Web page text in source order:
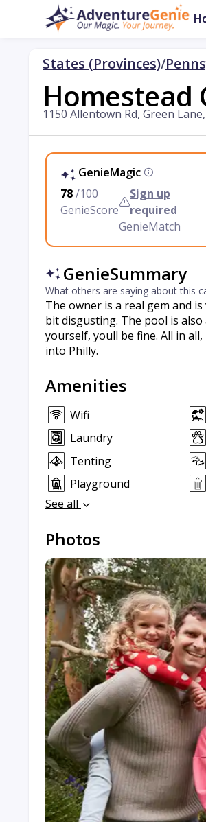
States (Provinces)/
Homestead
1150 Allentown Rd, Green
GenieMagic
78/100
GenieScore
Sign up
required
GenieMatch
GenieSummary
What others are saying about this
The owner is a real gem and
bit disgusting. The pool is
yourself, youll be fine. All in
into Philly.
Amenities
Wifi
Laundry
Tenting
Playground
See all
Photos